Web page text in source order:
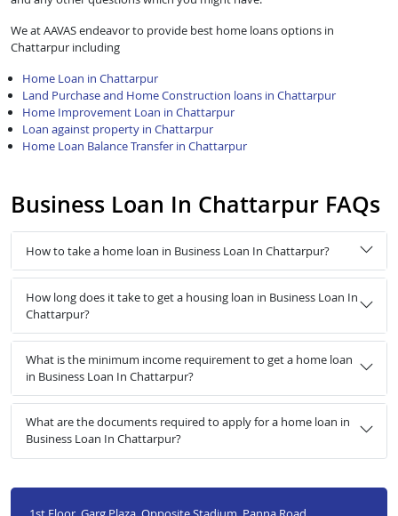
We at AAVAS endeavor to provide best home loans options in
Chattarpur including
Home Loan in Chattarpur
Land Purchase and Home Construction loans in Chattarpur
Home Improvement Loan in Chattarpur
Loan against property in Chattarpur
Home Loan Balance Transfer in Chattarpur
Business Loan In Chattarpur FAQs
How to take a home loan in Business Loan In Chattarpur?
How long does it take to get a housing loan in Business Loan In
Chattarpur?
What is the minimum income requirement to get a home loan
in Business Loan In Chattarpur?
What are the documents required to apply for a home loan in
Business Loan In Chattarpur?